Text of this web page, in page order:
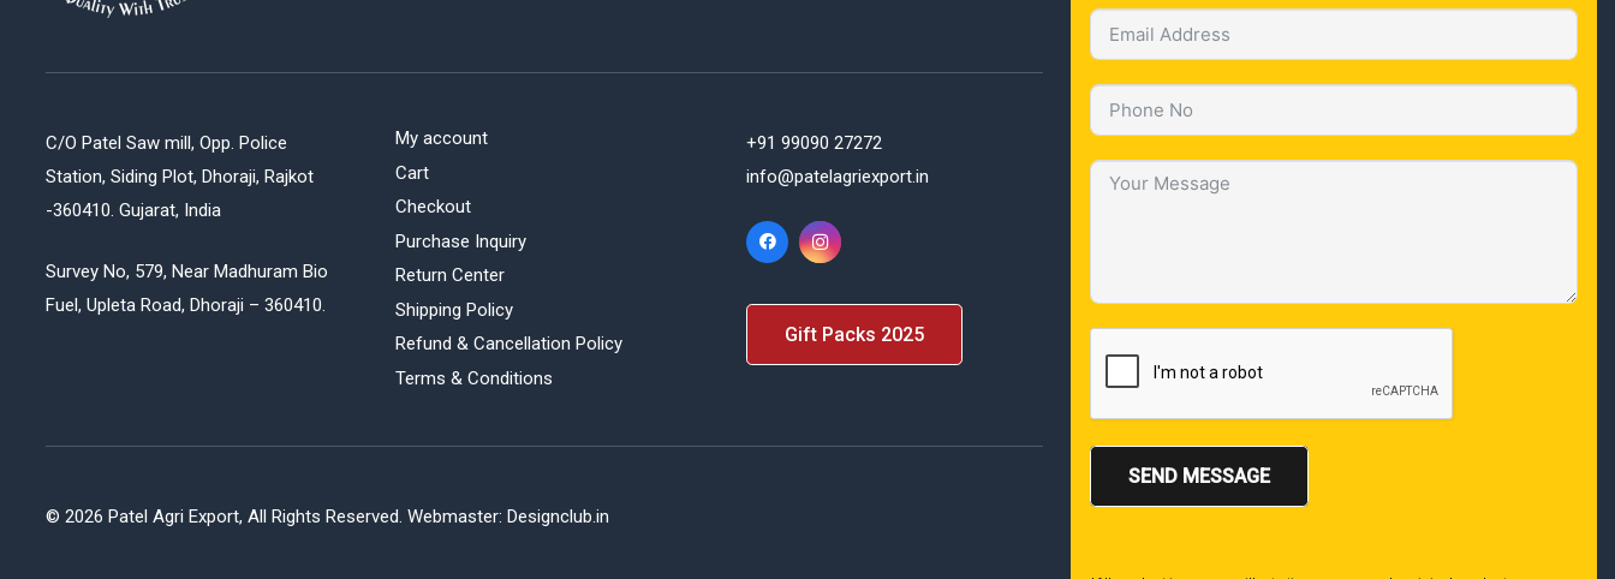
C/O Patel Saw mill, Opp. Police
Station, Siding Plot, Dhoraji, Rajkot
-360410. Gujarat, India
Survey No, 579, Near Madhuram Bio
Fuel, Upleta Road, Dhoraji – 360410.
My account
Cart
Checkout
Purchase Inquiry
Return Center
Shipping Policy
Refund & Cancellation Policy
Terms & Conditions
+91 99090 27272
info@patelagriexport.in
Gift Packs 2025
© 2026 Patel Agri Export, All Rights Reserved. Webmaster: Designclub.in
SEND MESSAGE